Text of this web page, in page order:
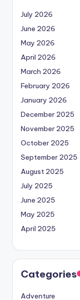
July 2026
June 2026
May 2026
April 2026
March 2026
February 2026
January 2026
December 2025
November 2025
October 2025
September 2025
August 2025
July 2025
June 2025
May 2025
April 2025
Categories
Adventure